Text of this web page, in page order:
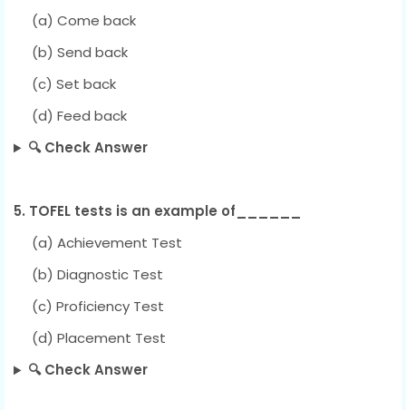
(a) Come back
(b) Send back
(c) Set back
(d) Feed back
🔍 Check Answer
5. TOFEL tests is an example of______
(a) Achievement Test
(b) Diagnostic Test
(c) Proficiency Test
(d) Placement Test
🔍 Check Answer